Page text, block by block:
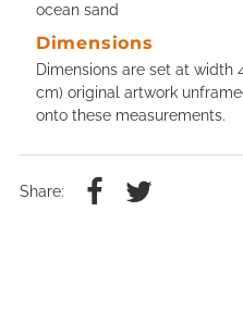
ocean sand
Dimensions
Dimensions are set at width
cm) original artwork
onto these measurements.
Share: